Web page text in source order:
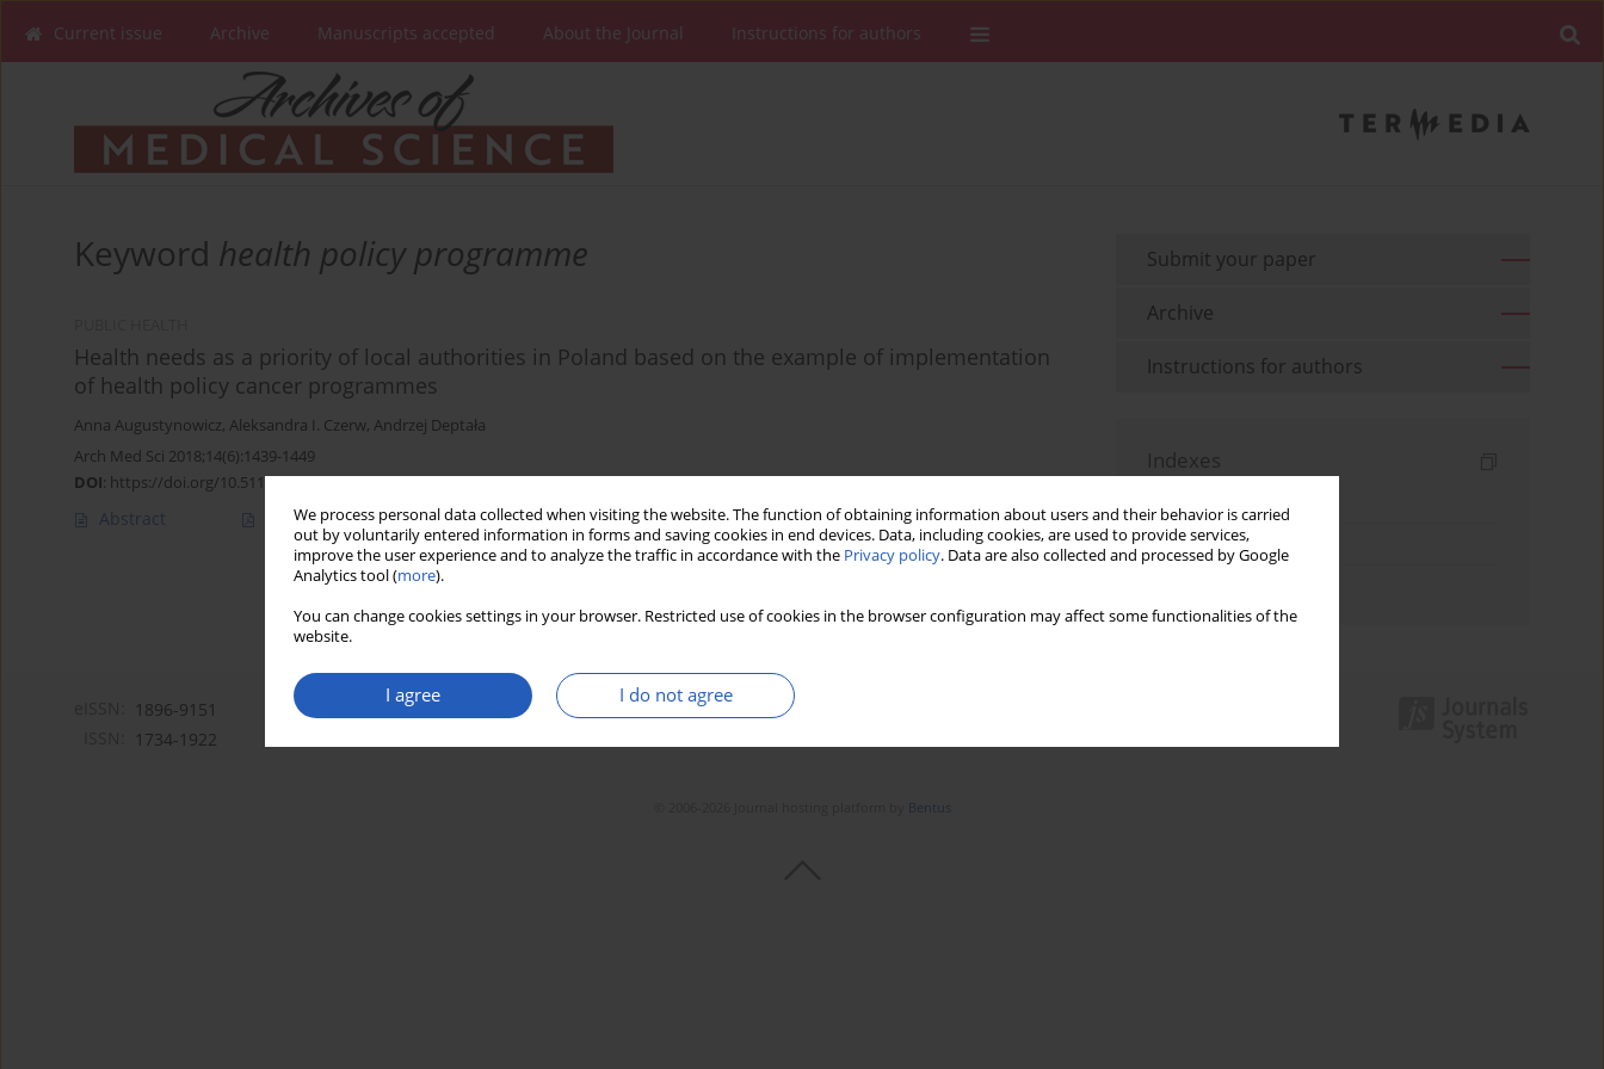
We process personal data collected when visiting the website. The function of obtaining information about users and their behavior is carried
out by voluntarily entered information in forms and saving cookies in end devices. Data, including cookies, are used to provide services,
improve the user experience and to analyze the traffic in accordance with the Privacy policy. Data are also collected and processed by Google
Analytics tool (more).
You can change cookies settings in your browser. Restricted use of cookies in the browser configuration may affect some functionalities of the
website.
I agree I do not agree
Current issue Archive Manuscripts accepted About the Journal Instructions for authors
Keyword health policy programme
Health needs as a priority of local authorities in Poland based on the example of implementation
of health policy cancer programmes
Anna Augustynowicz, Aleksandra I. Czerw, Andrzej Deptała
Arch Med Sci 2018;14(6):1439-1449
DOI: https://doi.org/10.5114/aoms.2016.62283
Abstract Article(PDF) Stats Downloads: 24 Views: 194
Submit your paper
Archive
Instructions for authors
Indexes
Topics index
1896-9151
1734-1922
Bentus